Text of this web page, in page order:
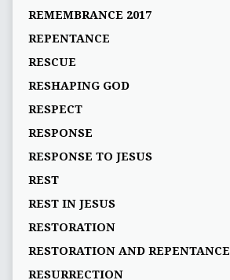
REMEMBRANCE 2017
REPENTANCE
RESCUE
RESHAPING GOD
RESPECT
RESPONSE
RESPONSE TO JESUS
REST
REST IN JESUS
RESTORATION
RESTORATION AND REPENTANCE
RESURRECTION